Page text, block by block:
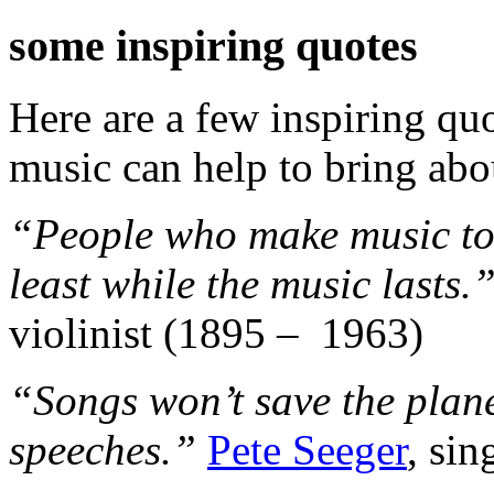
some inspiring quotes
Here are a few inspiring
music can help to bring
“People who make music
least while the music
violinist (1895 – 1963)
“Songs won’t save the
speeches.” Pete Seeger,